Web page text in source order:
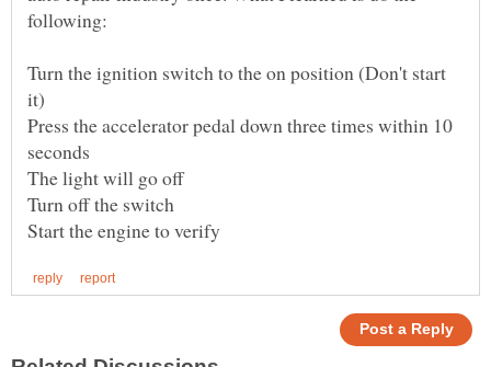
Turn the ignition switch to the on position (Don't start
Press the accelerator pedal down three times within 10